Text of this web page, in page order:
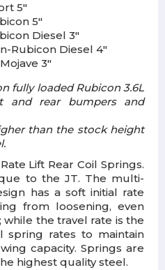
5"
5"
Diesel 3"
Rubicon Diesel 4"
3"
fully loaded Rubicon 3.6L
and rear bumpers and
than the stock height
Lift Rear Coil Springs.
to the JT. The multi-
has a soft initial rate
from loosening, even
the travel rate is the
spring rates to maintain
capacity. Springs are
highest quality steel.